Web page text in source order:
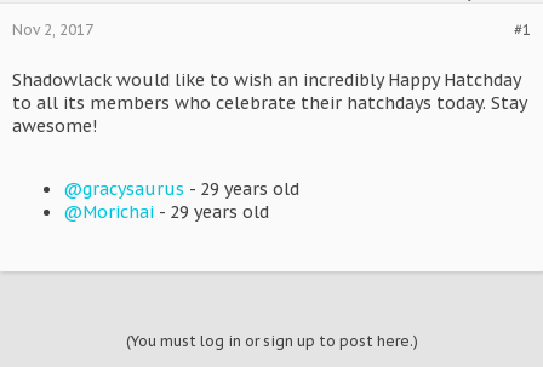
#1
Nov 2, 2017
Shadowlack would like to wish an incredibly Happy Hatchday
to all its members who celebrate their hatchdays today. Stay
awesome!
@gracysaurus - 29 years old
@Morichai - 29 years old
(You must log in or sign up to post here.)